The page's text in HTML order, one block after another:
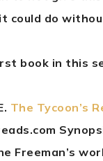
could do
book in this
The Tycoon’s
Freeman’s